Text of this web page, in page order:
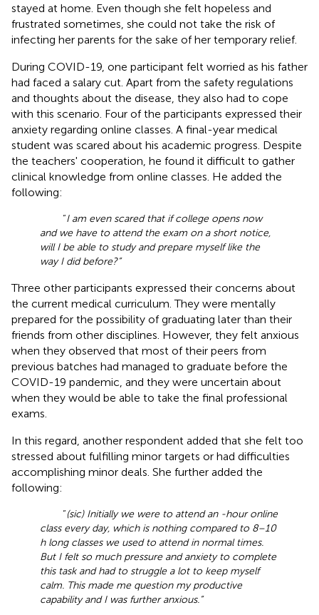
stayed at home. Even though she felt hopeless and
frustrated sometimes, she could not take the risk of
infecting her parents for the sake of her temporary relief.
During COVID-19, one participant felt worried as his father
had faced a salary cut. Apart from the safety regulations
and thoughts about the disease, they also had to cope
with this scenario. Four of the participants expressed their
anxiety regarding online classes. A final-year medical
student was scared about his academic progress. Despite
the teachers' cooperation, he found it difficult to gather
clinical knowledge from online classes. He added the
following:
“I am even scared that if college opens now
and we have to attend the exam on a short notice,
will I be able to study and prepare myself like the
way I did before?”
Three other participants expressed their concerns about
the current medical curriculum. They were mentally
prepared for the possibility of graduating later than their
friends from other disciplines. However, they felt anxious
when they observed that most of their peers from
previous batches had managed to graduate before the
COVID-19 pandemic, and they were uncertain about
when they would be able to take the final professional
exams.
In this regard, another respondent added that she felt too
stressed about fulfilling minor targets or had difficulties
accomplishing minor deals. She further added the
following:
“(sic) Initially we were to attend an -hour online
class every day, which is nothing compared to 8–10
h long classes we used to attend in normal times.
But I felt so much pressure and anxiety to complete
this task and had to struggle a lot to keep myself
calm. This made me question my productive
capability and I was further anxious.”